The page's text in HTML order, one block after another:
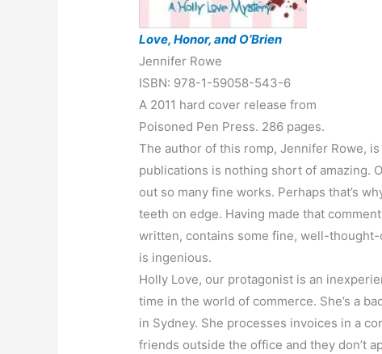
Love, Honor, and O’Brien
Jennifer Rowe
ISBN: 978-1-59058-543-6
A 2011 hard cover release from
Poisoned Pen Press. 286 pages.
The author of this romp, Jennifer Rowe,
publications is nothing short of amazing.
out so many fine works. Perhaps that’s
teeth on edge. Having made that
written, contains some fine, well-
is ingenious.
Holly Love, our protagonist is an
time in the world of commerce. She’s a
in Sydney. She processes invoices in a
friends outside the office and they don’t